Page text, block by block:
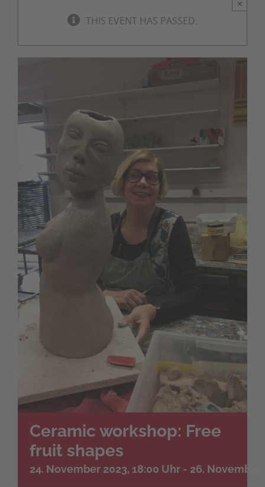
THIS EVENT HAS PASSED.
×
Ceramic workshop: Free
fruit shapes
24. November 2023, 18:00 Uhr - 26. November